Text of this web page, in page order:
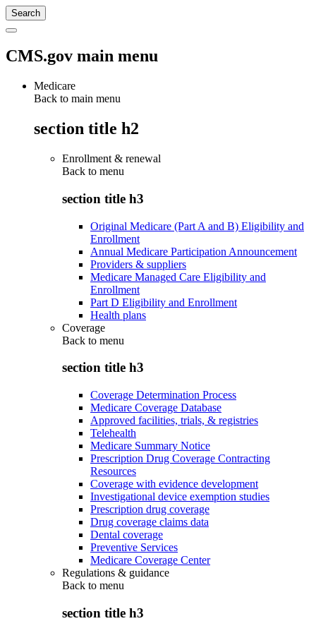
CMS.gov main menu
Medicare
Back to main menu
section title h2
Enrollment & renewal
Back to menu
section title h3
Original Medicare (Part A and B) Eligibility and
Enrollment
Annual Medicare Participation Announcement
Providers & suppliers
Medicare Managed Care Eligibility and
Enrollment
Part D Eligibility and Enrollment
Health plans
Coverage
Back to menu
section title h3
Coverage Determination Process
Medicare Coverage Database
Approved facilities, trials, & registries
Telehealth
Medicare Summary Notice
Prescription Drug Coverage Contracting
Resources
Coverage with evidence development
Investigational device exemption studies
Prescription drug coverage
Drug coverage claims data
Dental coverage
Preventive Services
Medicare Coverage Center
Regulations & guidance
Back to menu
section title h3